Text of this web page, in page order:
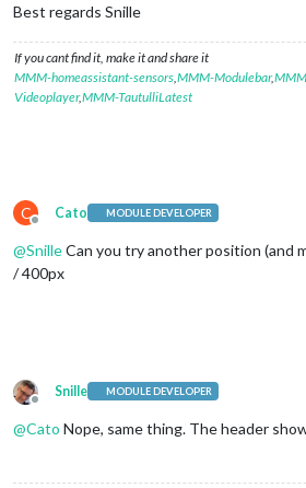
Best regards Snille
If you cant find it, make it and share it
MMM-homeassistant-sensors MMM-Modulebar,
Videoplayer,MMM-TautulliLatest
C
Offline
Cato MODULE DEVELOPER
@SnilleCan you try another position (and
/ 400px
Offline
Snille MODULE DEVELOPER
@Cato Nope, same thing. The header